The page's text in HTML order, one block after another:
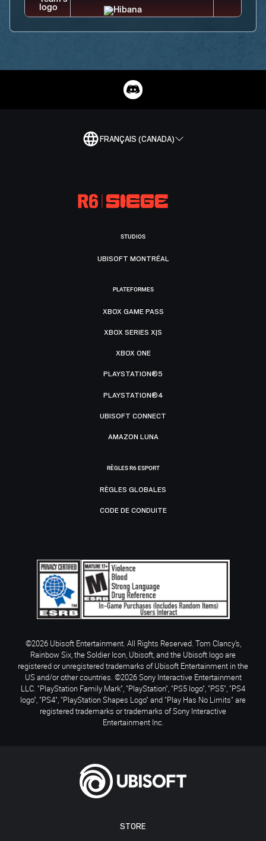
FRANÇAIS (CANADA)
STORE
STUDIOS
UBISOFT MONTRÉAL
PLATEFORMES
XBOX GAME PASS
XBOX SERIES X|S
XBOX ONE
PLAYSTATION®5
PLAYSTATION®4
UBISOFT CONNECT
AMAZON LUNA
RÈGLES R6 ESPORT
RÈGLES GLOBALES
CODE DE CONDUITE
©2026 Ubisoft Entertainment. All Rights Reserved. Tom Clancy’s,
Rainbow Six, the Soldier Icon, Ubisoft, and the Ubisoft logo are
registered or unregistered trademarks of Ubisoft Entertainment in the
US and/or other countries. ©2026 Sony Interactive Entertainment
LLC. "PlayStation Family Mark", "PlayStation", "PS5 logo", "PS5", "PS4
logo", "PS4", "PlayStation Shapes Logo" and "Play Has No Limits" are
registered trademarks or trademarks of Sony Interactive
Entertainment Inc.